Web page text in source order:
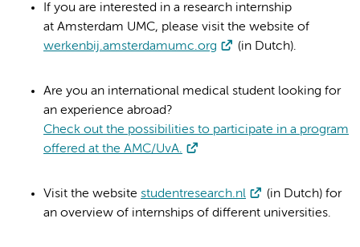
If you are interested in a research internship
at Amsterdam UMC, please visit the website of
werkenbij.amsterdamumc.org
(in Dutch).
Are you an international medical student looking for
an experience abroad?
Check out the possibilities to participate in a program
offered at the AMC/UvA.
Visit the website studentresearch.nl
(in Dutch) for
an overview of internships of different universities.